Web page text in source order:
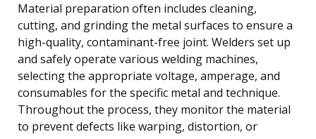
Material preparation often includes cleaning,
cutting, and grinding the metal surfaces to ensure a
high-quality, contaminant-free joint. Welders set up
and safely operate various welding machines,
selecting the appropriate voltage, amperage, and
consumables for the specific metal and technique.
Throughout the process, they monitor the material
to prevent defects like warping, distortion, or